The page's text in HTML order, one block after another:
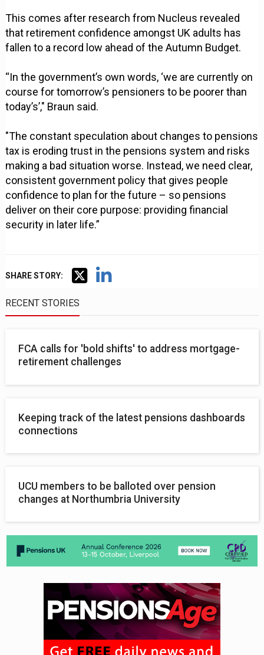
This comes after research from Nucleus revealed
that retirement confidence amongst UK adults has
fallen to a record low ahead of the Autumn Budget.
“In the government’s own words, ‘we are currently on
course for tomorrow’s pensioners to be poorer than
today’s’," Braun said.
"The constant speculation about changes to pensions
tax is eroding trust in the pensions system and risks
making a bad situation worse. Instead, we need clear,
consistent government policy that gives people
confidence to plan for the future – so pensions
deliver on their core purpose: providing financial
security in later life.”
SHARE STORY:
RECENT STORIES
FCA calls for 'bold shifts' to address mortgage-
retirement challenges
Keeping track of the latest pensions dashboards
connections
UCU members to be balloted over pension
changes at Northumbria University